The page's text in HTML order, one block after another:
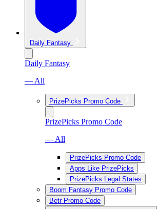
Daily Fantasy
Daily Fantasy
— All
PrizePicks Promo Code
PrizePicks Promo Code
— All
PrizePicks Promo Code
Apps Like PrizePicks
PrizePicks Legal States
Boom Fantasy Promo Code
Betr Promo Code